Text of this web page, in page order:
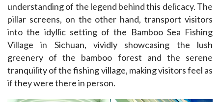
understanding of the legend behind this delicacy. The
pillar screens, on the other hand, transport visitors
into the idyllic setting of the Bamboo Sea Fishing
Village in Sichuan, vividly showcasing the lush
greenery of the bamboo forest and the serene
tranquility of the fishing village, making visitors feel as
if they were there in person.